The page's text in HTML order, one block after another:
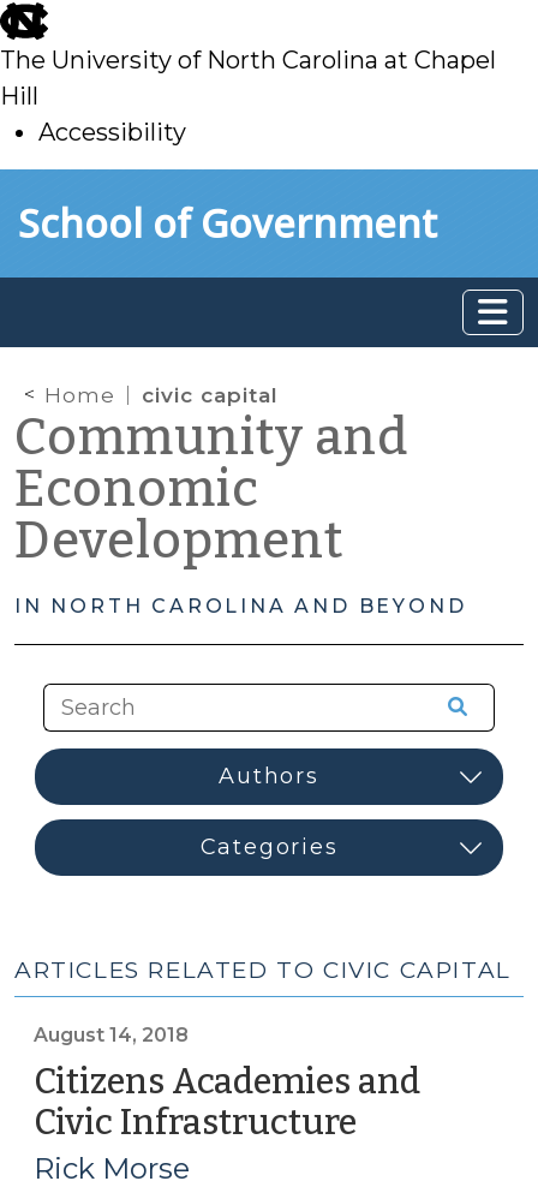
skip
to
main
The University of North Carolina at Chapel
Hill
Accessibility
toSchool of Government
Home civic capital
Community and
Economic
Development
IN NORTH CAROLINA AND BEYOND
ARTICLES RELATED TO CIVIC CAPITAL
August 14, 2018
Citizens Academies and
Civic Infrastructure
Rick Morse